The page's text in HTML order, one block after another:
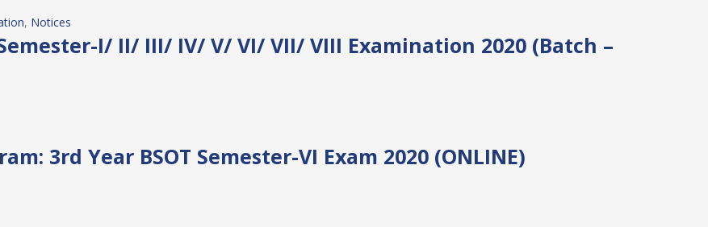
, Notices
I/ II/ III/ IV/ V/ VI/ VII/ VIII Examination 2020 (Batch –
3rd Year BSOT Semester-VI Exam 2020 (ONLINE)